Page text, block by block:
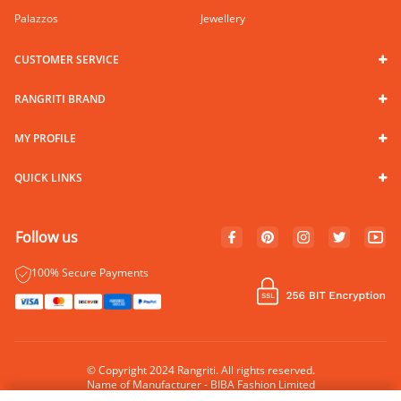
Palazzos
Jewellery
CUSTOMER SERVICE
RANGRITI BRAND
MY PROFILE
QUICK LINKS
Follow us
100% Secure Payments
© Copyright 2024 Rangriti. All rights reserved.
Name of Manufacturer - BIBA Fashion Limited